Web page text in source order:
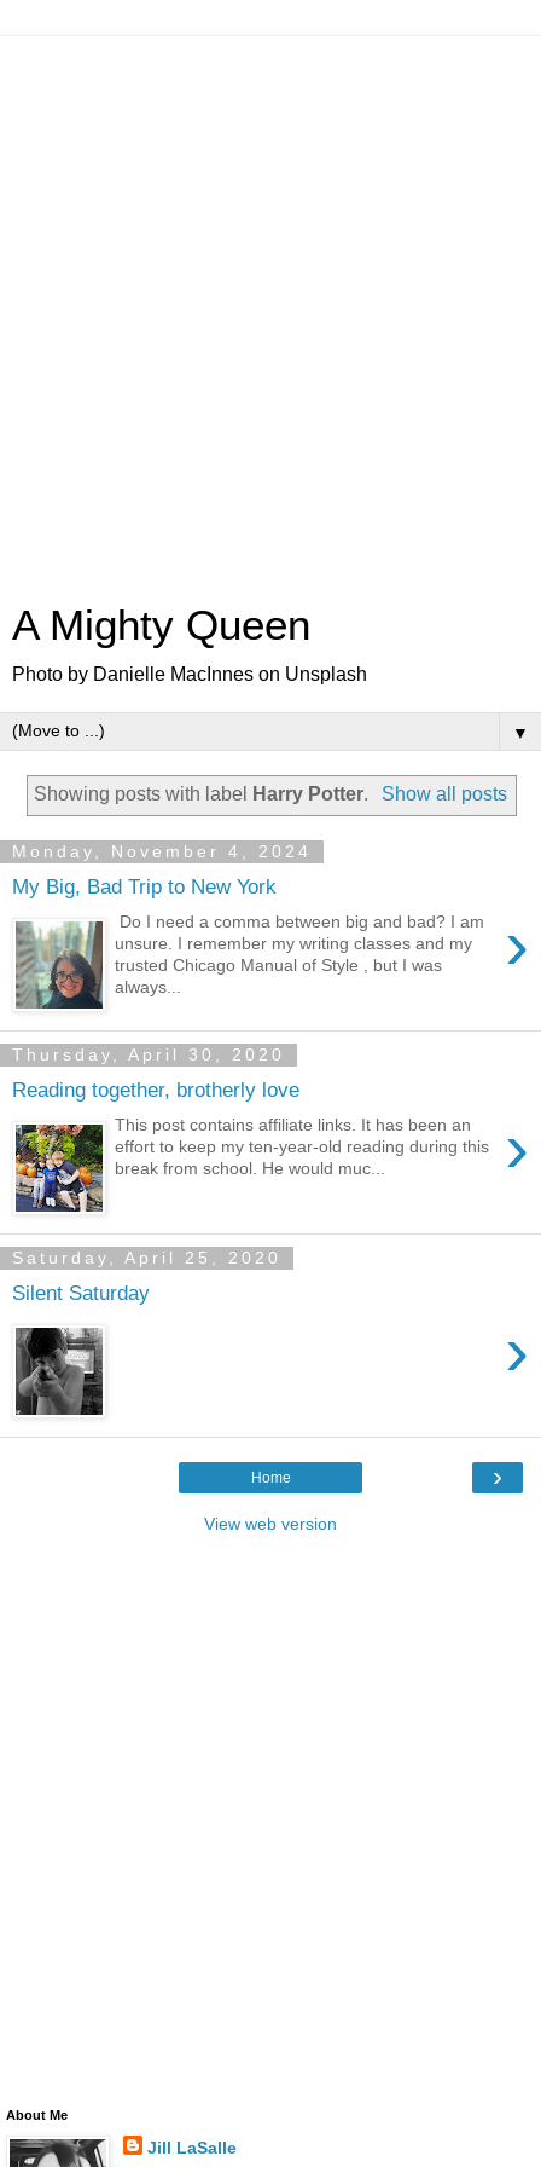
A Mighty Queen
Photo by Danielle MacInnes on Unsplash
▼
Showing posts with label Harry Potter. Show all posts
Monday, November 4, 2024
My Big, Bad Trip to New York
›
Do I need a comma between big and bad? I am
unsure. I remember my writing classes and my
trusted Chicago Manual of Style , but I was
always...
Thursday, April 30, 2020
Reading together, brotherly love
›
This post contains affiliate links. It has been an
effort to keep my ten-year-old reading during this
break from school. He would muc...
Saturday, April 25, 2020
Silent Saturday
›
›
Home
View web version
About Me
Jill LaSalle